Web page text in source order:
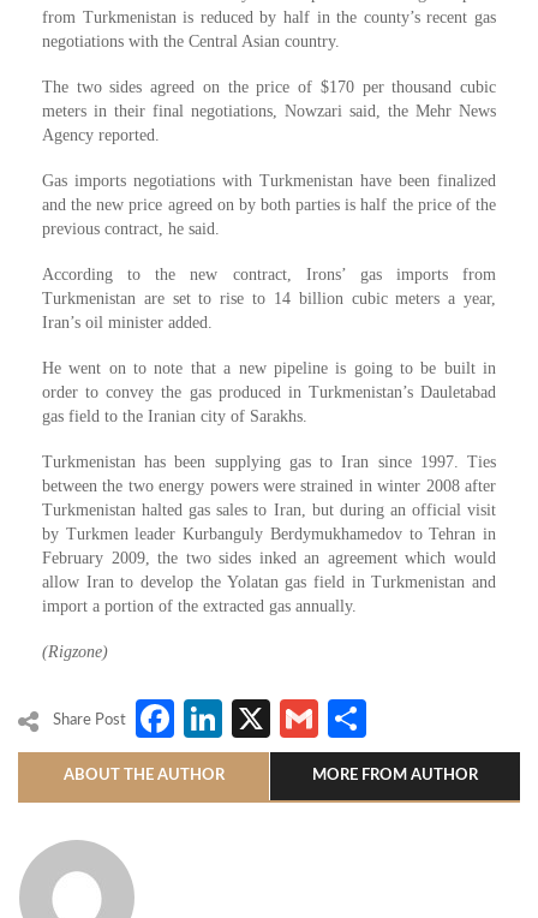
from Turkmenistan is reduced by half in the county’s recent gas
negotiations with the Central Asian country.
The two sides agreed on the price of $170 per thousand cubic
meters in their final negotiations, Nowzari said, the Mehr News
Agency reported.
Gas imports negotiations with Turkmenistan have been finalized
and the new price agreed on by both parties is half the price of the
previous contract, he said.
According to the new contract, Irons’ gas imports from
Turkmenistan are set to rise to 14 billion cubic meters a year,
Iran’s oil minister added.
He went on to note that a new pipeline is going to be built in
order to convey the gas produced in Turkmenistan’s Dauletabad
gas field to the Iranian city of Sarakhs.
Turkmenistan has been supplying gas to Iran since 1997. Ties
between the two energy powers were strained in winter 2008 after
Turkmenistan halted gas sales to Iran, but during an official visit
by Turkmen leader Kurbanguly Berdymukhamedov to Tehran in
February 2009, the two sides inked an agreement which would
allow Iran to develop the Yolatan gas field in Turkmenistan and
import a portion of the extracted gas annually.
(Rigzone)
Share Post Facebook
LinkedIn
X Gmail
ABOUT THE AUTHOR MORE FROM AUTHOR